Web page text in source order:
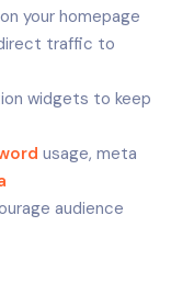
your homepage
traffic to
widgets to keep
usage, meta
audience